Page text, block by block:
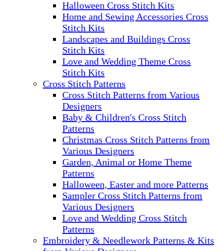
Halloween Cross Stitch Kits
Home and Sewing Accessories Cross
Stitch Kits
Landscapes and Buildings Cross
Stitch Kits
Love and Wedding Theme Cross
Stitch Kits
Cross Stitch Patterns
Cross Stitch Patterns from Various
Designers
Baby & Children's Cross Stitch
Patterns
Christmas Cross Stitch Patterns from
Various Designers
Garden, Animal or Home Theme
Patterns
Halloween, Easter and more Patterns
Sampler Cross Stitch Patterns from
Various Designers
Love and Wedding Cross Stitch
Patterns
Embroidery & Needlework Patterns & Kits